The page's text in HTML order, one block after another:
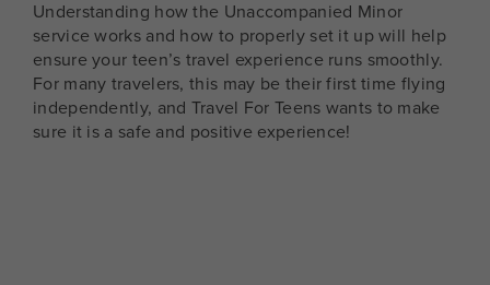
Understanding how the Unaccompanied Minor
service works and how to properly set it up will help
ensure your teen’s travel experience runs smoothly.
For many travelers, this may be their first time flying
independently, and Travel For Teens wants to make
sure it is a safe and positive experience!